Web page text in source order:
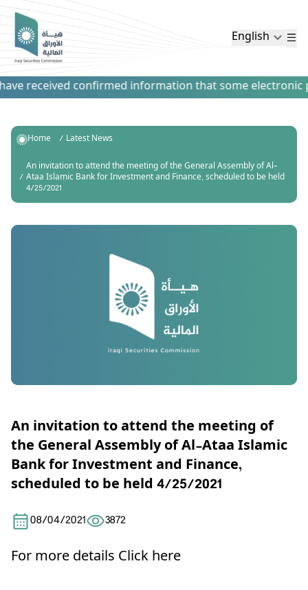
English
received confirmed information that some electronic
Home
Latest News
An invitation to attend the meeting of the General Assembly of Al-
Ataa Islamic Bank for Investment and Finance, scheduled to be held
4/25/2021
An invitation to attend the meeting of
the General Assembly of Al-Ataa Islamic
Bank for Investment and Finance,
scheduled to be held 4/25/2021
08/04/2021 3872
For more details Click here